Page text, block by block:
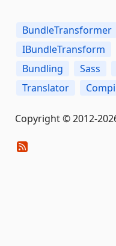
BundleTransformer
IBundleTransform
Bundling
Sass
Translator
Copyright © 2012-